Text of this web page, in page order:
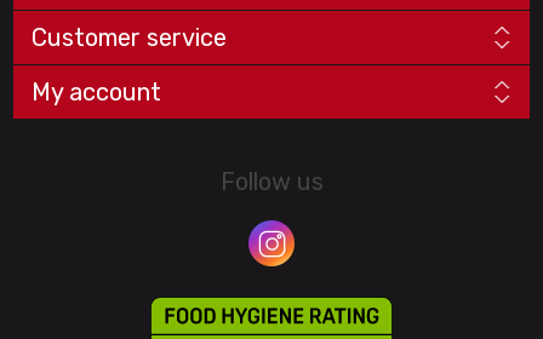
Customer service
My account
Follow us